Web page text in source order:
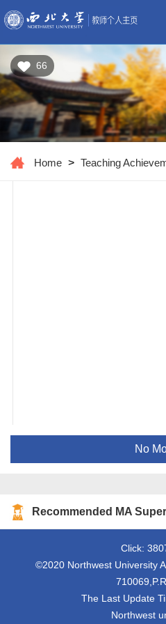
66
Home > Teaching
No
Recommended MA
Click:
©2020 Northwest University
The Last Update
Northwest